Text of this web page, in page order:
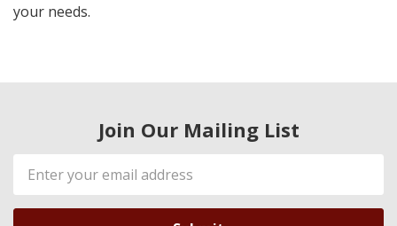
your needs.
Join Our Mailing List
Email
Address